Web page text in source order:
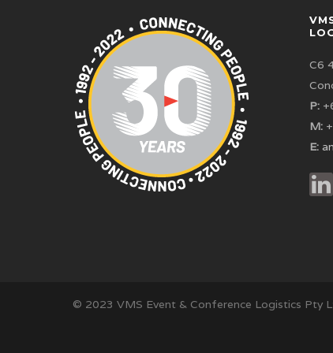
C6
P:
M:
E:
© 2023 VMS Event & Conference Logistics Pty